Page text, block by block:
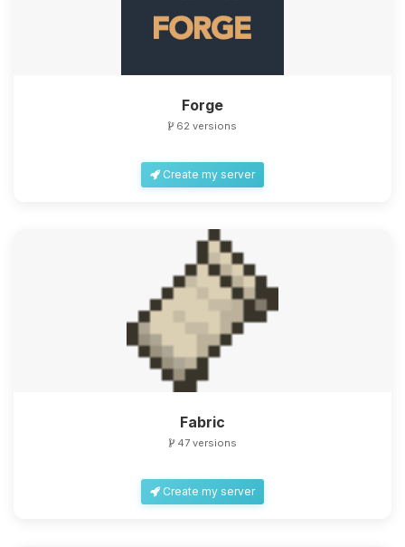
Forge
62 versions
Create my server
Fabric
47 versions
Create my server